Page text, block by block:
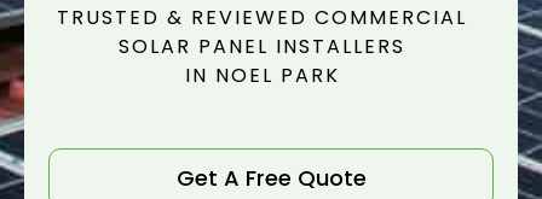
TRUSTED & REVIEWED COMMERCIAL
SOLAR PANEL INSTALLERS
IN NOEL PARK
Get A Free Quote